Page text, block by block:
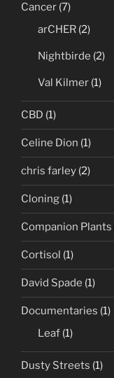
Cancer (7)
arCHER (2)
Nightbirde (2)
Val Kilmer (1)
CBD (1)
Celine Dion (1)
chris farley (2)
Cloning (1)
Companion Plants
Cortisol (1)
David Spade (1)
Documentaries (1)
Leaf (1)
Dusty Streets (1)